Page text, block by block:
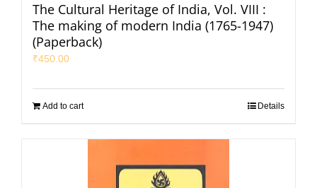
The Cultural Heritage of India, Vol. VIII :
The making of modern India (1765-1947)
(Paperback)
₹450.00
Add to cart Details